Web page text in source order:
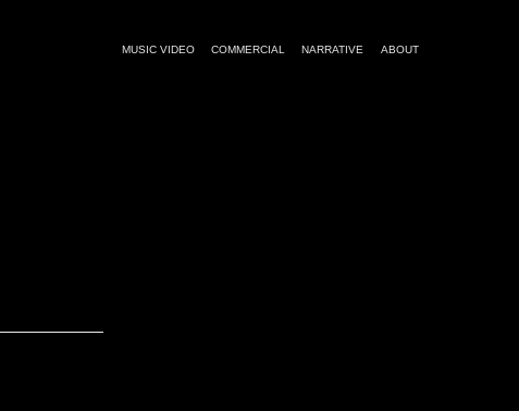
MUSIC VIDEO COMMERCIAL NARRATIVE ABOUT